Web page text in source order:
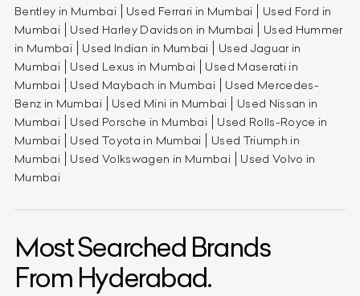
Bentley in Mumbai
Used Ferrari in Mumbai
Used Ford in
Mumbai
Used Harley Davidson in Mumbai
Used Hummer
in Mumbai
Used Indian in Mumbai
Used Jaguar in
Mumbai
Used Lexus in Mumbai
Used Maserati in
Mumbai
Used Maybach in Mumbai
Used Mercedes-
Benz in Mumbai
Used Mini in Mumbai
Used Nissan in
Mumbai
Used Porsche in Mumbai
Used Rolls-Royce in
Mumbai
Used Toyota in Mumbai
Used Triumph in
Mumbai
Used Volkswagen in Mumbai
Used Volvo in
Mumbai
Most Searched Brands
From Hyderabad.